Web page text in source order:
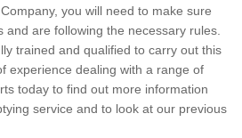
you will need to make sure
are following the necessary rules.
trained and qualified to carry out this
experience dealing with a range of
today to find out more information
service and to look at our previous